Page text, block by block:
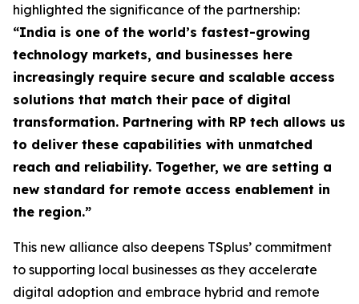
highlighted the significance of the partnership:
“India is one of the world’s fastest-growing
technology markets, and businesses here
increasingly require secure and scalable access
solutions that match their pace of digital
transformation. Partnering with RP tech allows us
to deliver these capabilities with unmatched
reach and reliability. Together, we are setting a
new standard for remote access enablement in
the region.”
This new alliance also deepens TSplus’ commitment
to supporting local businesses as they accelerate
digital adoption and embrace hybrid and remote